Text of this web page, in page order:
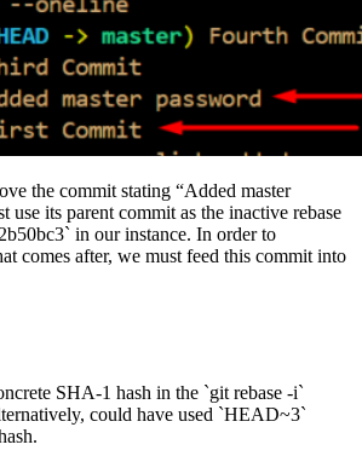
the commit stating “Added master
use its parent commit as the inactive rebase
in our instance. In order to
comes after, we must feed this commit into
SHA-1 hash in the `git rebase -i`
could have used `HEAD~3`